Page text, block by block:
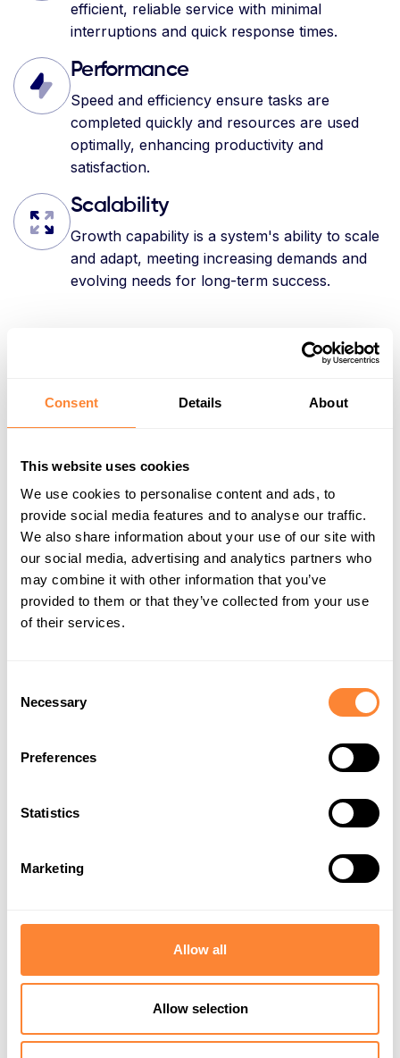
Consent Details About
This website uses cookies
We use cookies to personalise content and ads, to
provide social media features and to analyse our traffic.
We also share information about your use of our site with
our social media, advertising and analytics partners who
may combine it with other information that you’ve
provided to them or that they’ve collected from your use
of their services.
Selection
Necessary
Preferences
Statistics
Marketing
Allow all
Allow selection
efficient, reliable service with minimal
interruptions and quick response times.
Performance
Speed and efficiency ensure tasks are
completed quickly and resources are used
optimally, enhancing productivity and
satisfaction.
Scalability
Growth capability is a system's ability to scale
and adapt, meeting increasing demands and
evolving needs for long-term success.
Our focus areas
Circular economy and design
We design Dipperfox products for long life and practical
circularity. That means durable construction, repairability,
responsible material choices and design solutions that
support disassembly and recycling at end of life.
Our aim is to keep products in use longer through repair,
refurbishment and reuse wherever possible. We are also
This is not circularity as a slogan. It is a product strategy
Responsible sourcing and local manufacturing
Governance and continuous improvement